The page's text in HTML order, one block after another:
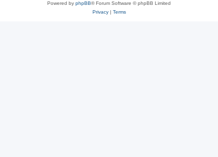
Powered by phpBB® Forum Software © phpBB Limited
Privacy| Terms